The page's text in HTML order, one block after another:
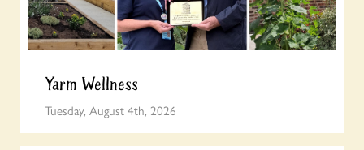
Yarm Wellness
Tuesday, August 4th, 2026